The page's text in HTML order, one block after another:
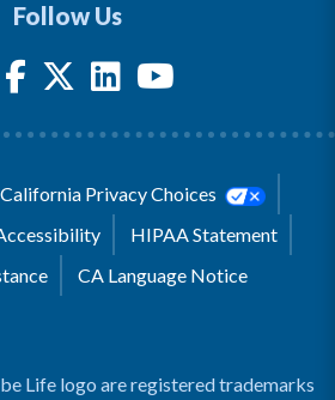
Follow Us
Privacy Choices
HIPAA Statement
CA Language Notice
Life logo are registered trademarks